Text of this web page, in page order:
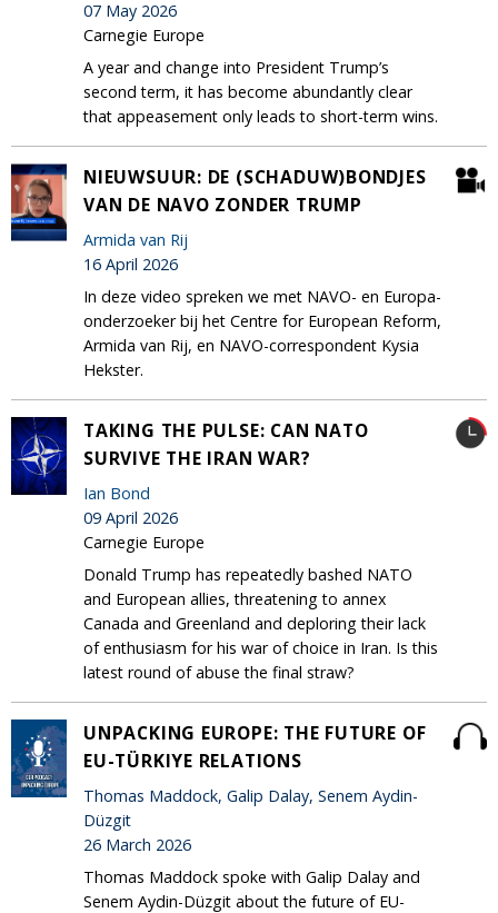
07 May 2026
Carnegie Europe
A year and change into President Trump’s
second term, it has become abundantly clear
that appeasement only leads to short-term wins.
NIEUWSUUR: DE (SCHADUW)BONDJES
VAN DE NAVO ZONDER TRUMP
Armida van Rij
16 April 2026
In deze video spreken we met NAVO- en Europa-
onderzoeker bij het Centre for European Reform,
Armida van Rij, en NAVO-correspondent Kysia
Hekster.
TAKING THE PULSE: CAN NATO
SURVIVE THE IRAN WAR?
Ian Bond
09 April 2026
Carnegie Europe
Donald Trump has repeatedly bashed NATO
and European allies, threatening to annex
Canada and Greenland and deploring their lack
of enthusiasm for his war of choice in Iran. Is this
latest round of abuse the final straw?
UNPACKING EUROPE: THE FUTURE OF
EU-TÜRKIYE RELATIONS
Thomas Maddock, Galip Dalay, Senem Aydin-
Düzgit
26 March 2026
Thomas Maddock spoke with Galip Dalay and
Senem Aydin-Düzgit about the future of EU-